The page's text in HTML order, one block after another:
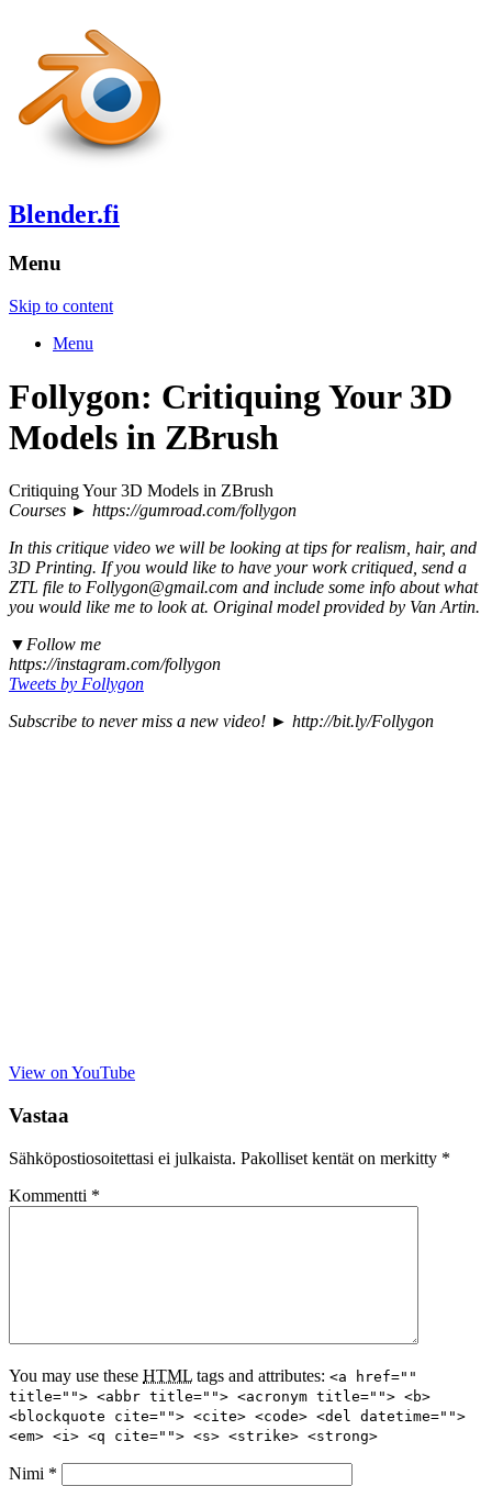
Blender.fi
Menu
Skip to content
Menu
Follygon: Critiquing Your 3D
Models in ZBrush
Critiquing Your 3D Models in ZBrush
Courses ► https://gumroad.com/follygon
In this critique video we will be looking at tips for realism, hair, and
3D Printing. If you would like to have your work critiqued, send a
ZTL file to Follygon@gmail.com and include some info about what
you would like me to look at. Original model provided by Van Artin.
▼Follow me
https://instagram.com/follygon
Tweets by Follygon
Subscribe to never miss a new video! ► http://bit.ly/Follygon
View on YouTube
Vastaa
Sähköpostiosoitettasi ei julkaista. Pakolliset kentät on merkitty *
Kommentti *
You may use these HTML tags and attributes: <a href=""
title=""> <abbr title=""> <acronym title=""> <b>
<blockquote cite=""> <cite> <code> <del datetime="">
<em> <i> <q cite=""> <s> <strike> <strong>
Nimi *